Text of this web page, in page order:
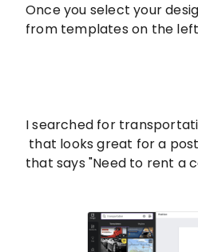
Once you select your
from templates on the
I searched for
that looks great for a
that says "Need to rent a